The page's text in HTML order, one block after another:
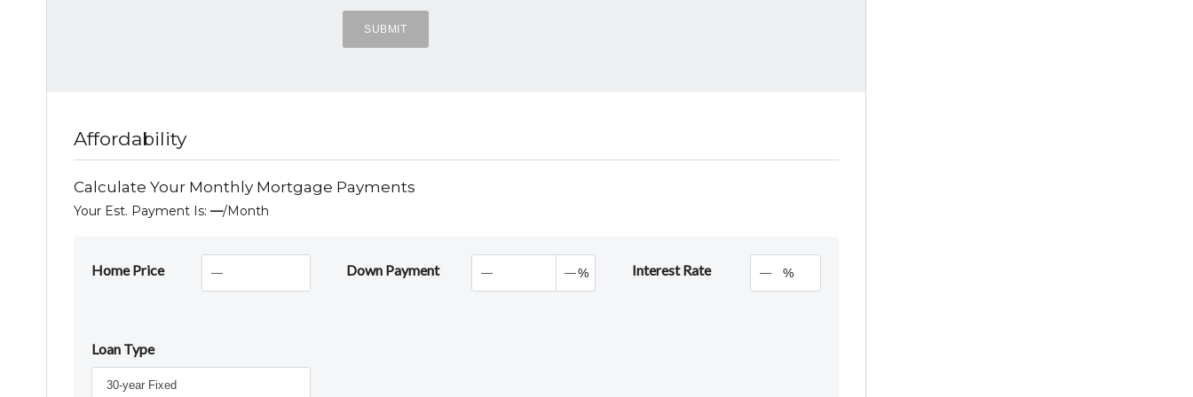
Affordability
Calculate Your Monthly Mortgage Payments
Your Est. Payment Is: —/month
Home Price Down Payment % Interest Rate %
Loan Type